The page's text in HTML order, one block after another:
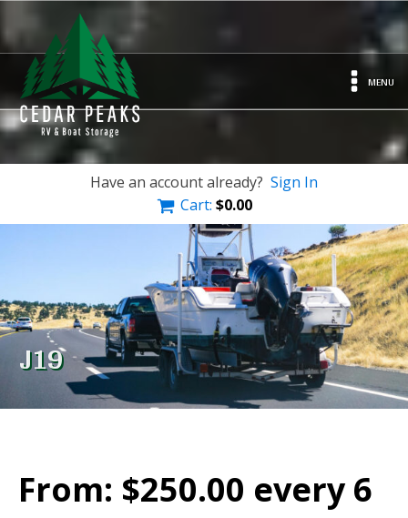
MENU
Have an account already? Sign In
Cart: $0.00
J19
From: $250.00 every 6